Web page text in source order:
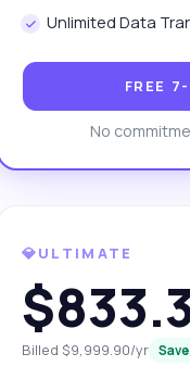
Unlimited Data
FREE
No
💎ULTIMATE
Billed $9,999.90/yr